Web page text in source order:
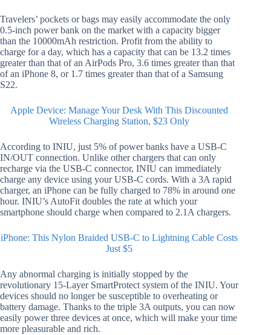
Travelers’ pockets or bags may easily accommodate the only
0.5-inch power bank on the market with a capacity bigger
than the 10000mAh restriction. Profit from the ability to
charge for a day, which has a capacity that can be 13.2 times
greater than that of an AirPods Pro, 3.6 times greater than that
of an iPhone 8, or 1.7 times greater than that of a Samsung
S22.
Apple Device: Manage Your Desk With This Discounted
Wireless Charging Station, $23 Only
According to INIU, just 5% of power banks have a USB-C
IN/OUT connection. Unlike other chargers that can only
recharge via the USB-C connector, INIU can immediately
charge any device using your USB-C cords. With a 3A rapid
charger, an iPhone can be fully charged to 78% in around one
hour. INIU’s AutoFit doubles the rate at which your
smartphone should charge when compared to 2.1A chargers.
iPhone: This Nylon Braided USB-C to Lightning Cable Costs
Just $5
Any abnormal charging is initially stopped by the
revolutionary 15-Layer SmartProtect system of the INIU. Your
devices should no longer be susceptible to overheating or
battery damage. Thanks to the triple 3A outputs, you can now
easily power three devices at once, which will make your time
more pleasurable and rich.